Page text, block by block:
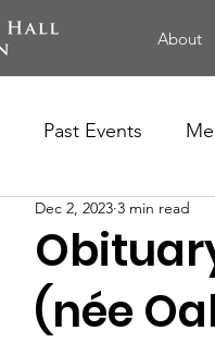
About
Past Events
(née
Dec 2, 2023 3 min read